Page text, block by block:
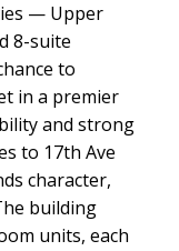
— Upper
8-suite
to
in a premier
and strong
to 17th Ave
character,
building
units, each